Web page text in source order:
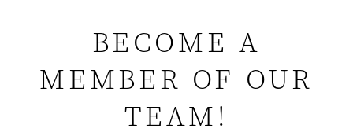
BECOME A
MEMBER OF OUR
TEAM!